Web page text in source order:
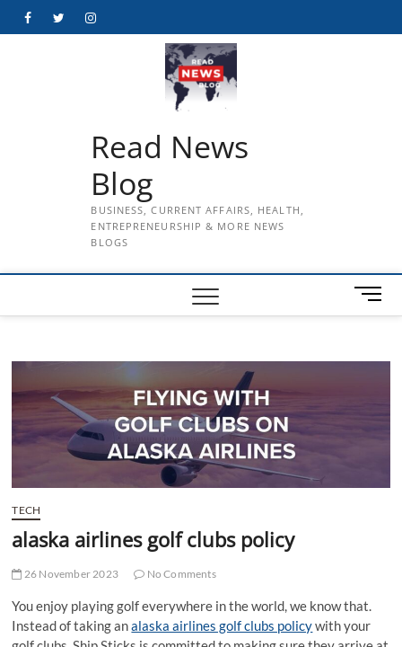
FacebookTwitterInstagram
Read News
Blog
BUSINESS, CURRENT AFFAIRS, HEALTH,
ENTREPRENEURSHIP & MORE NEWS
BLOGS
M
e
TECH
alaska airlines golf clubs policy
26 November 2023 No Comments
You enjoy playing golf everywhere in the world, we know that.
Instead of taking analaska airlines golf clubs policywith your